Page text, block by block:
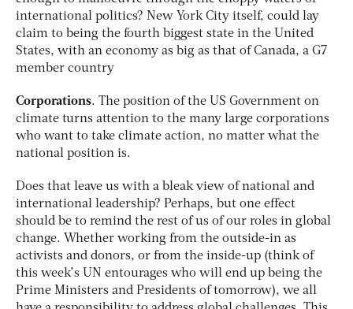
international politics? New York City itself, could lay
claim to being the fourth biggest state in the United
States, with an economy as big as that of Canada, a G7
member country
Corporations. The position of the US Government on
climate turns attention to the many large corporations
who want to take climate action, no matter what the
national position is.
Does that leave us with a bleak view of national and
international leadership? Perhaps, but one effect
should be to remind the rest of us of our roles in global
change. Whether working from the outside-in as
activists and donors, or from the inside-up (think of
this week’s UN entourages who will end up being the
Prime Ministers and Presidents of tomorrow), we all